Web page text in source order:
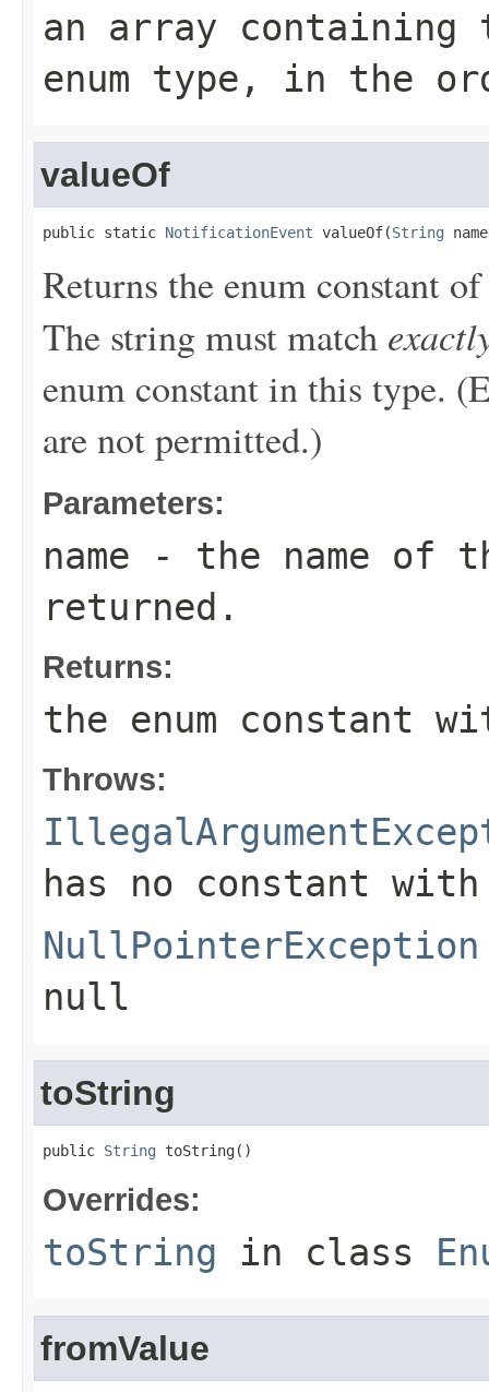
an array
enum type, in the
valueOf
public static NotificationEvent valueOf(String
Returns the enum constant
The string must match
enum constant in this type.
are not permitted.)
Parameters:
name - the name of
returned.
Returns:
the enum constant
Throws:
has no constant
NullPointerException
null
toString
public String toString()
Overrides:
toString in class
fromValue